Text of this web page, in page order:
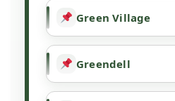
Green Village
Greendell